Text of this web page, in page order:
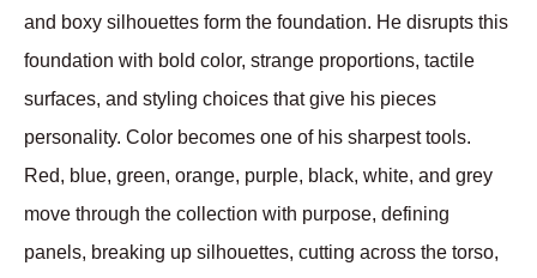
and boxy silhouettes form the foundation. He disrupts this
foundation with bold color, strange proportions, tactile
surfaces, and styling choices that give his pieces
personality. Color becomes one of his sharpest tools.
Red, blue, green, orange, purple, black, white, and grey
move through the collection with purpose, defining
panels, breaking up silhouettes, cutting across the torso,